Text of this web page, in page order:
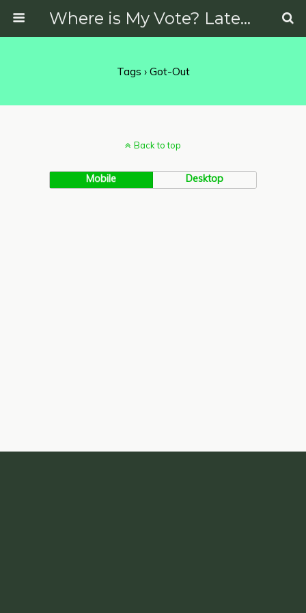
Where is My Vote? Latest News on Politics, Protests, Elections and More
Tags › Got-Out
Back to top
Mobile Desktop